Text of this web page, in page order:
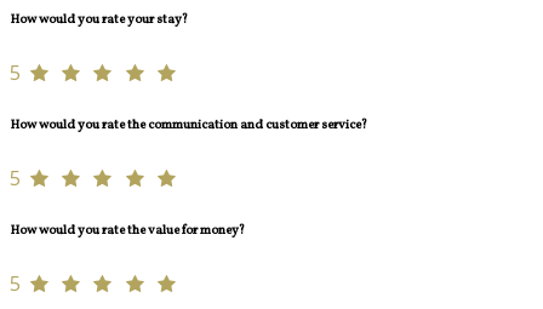
How would you rate your stay?
5
How would you rate the communication and customer service?
5
How would you rate the value for money?
5